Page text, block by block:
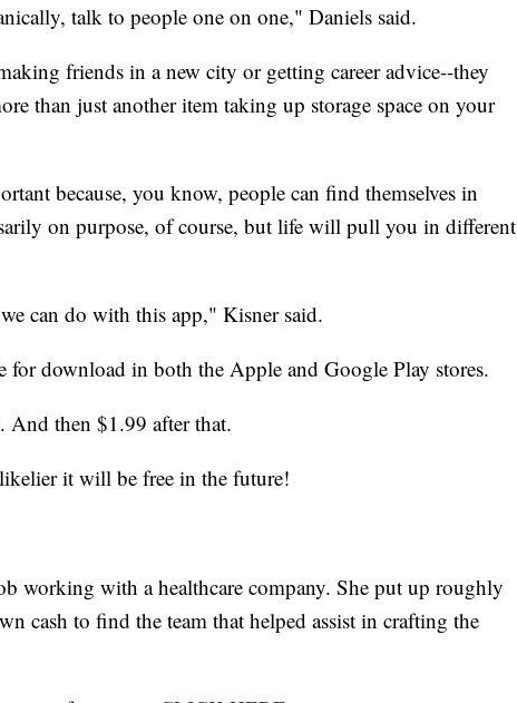
talk to people one on one," Daniels said.
friends in a new city or getting career advice--they
than just another item taking up storage space on your
because, you know, people can find themselves in
on purpose, of course, but life will pull you in different
can do with this app," Kisner said.
download in both the Apple and Google Play stores.
And then $1.99 after that.
it will be free in the future!
working with a healthcare company. She put up roughly
cash to find the team that helped assist in crafting the